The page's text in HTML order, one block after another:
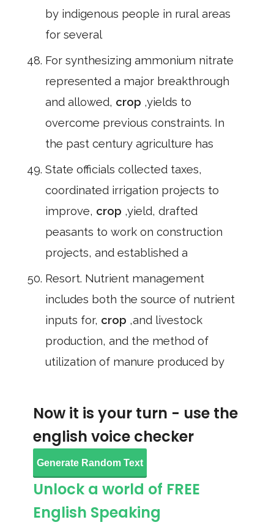
by indigenous people in rural areas
for several
For synthesizing ammonium nitrate
represented a major breakthrough
and allowed, crop ,yields to
overcome previous constraints. In
the past century agriculture has
State officials collected taxes,
coordinated irrigation projects to
improve, crop ,yield, drafted
peasants to work on construction
projects, and established a
Resort. Nutrient management
includes both the source of nutrient
inputs for, crop ,and livestock
production, and the method of
utilization of manure produced by
Now it is your turn - use the
english voice checker
Generate Random Text
Unlock a world of FREE
English Speaking